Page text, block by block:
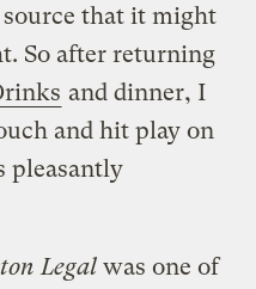
that it might
So after returning
and dinner, I
and hit play on
pleasantly
Legal was one of